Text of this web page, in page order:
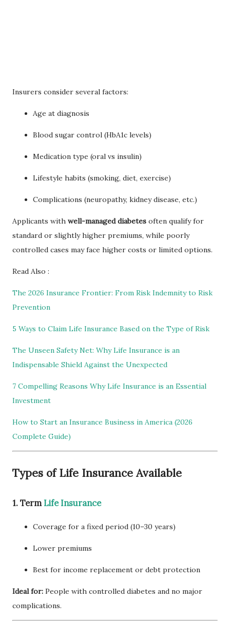
Insurers consider several factors:
Age at diagnosis
Blood sugar control (HbA1c levels)
Medication type (oral vs insulin)
Lifestyle habits (smoking, diet, exercise)
Complications (neuropathy, kidney disease, etc.)
Applicants with well-managed diabetes often qualify for
standard or slightly higher premiums, while poorly
controlled cases may face higher costs or limited options.
Read Also :
The 2026 Insurance Frontier: From Risk Indemnity to Risk
Prevention
5 Ways to Claim Life Insurance Based on the Type of Risk
The Unseen Safety Net: Why Life Insurance is an
Indispensable Shield Against the Unexpected
7 Compelling Reasons Why Life Insurance is an Essential
Investment
How to Start an Insurance Business in America (2026
Complete Guide)
Types of Life Insurance Available
1. TermLife Insurance
Coverage for a fixed period (10–30 years)
Lower premiums
Best for income replacement or debt protection
Ideal for: People with controlled diabetes and no major
complications.